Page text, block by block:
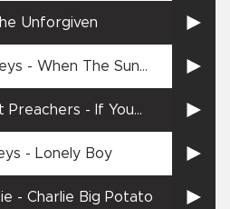
Unforgiven
- When The Sun
Preachers -
If You
- Lonely Boy
- Charlie Big Potato